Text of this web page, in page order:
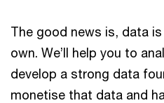
The good news is, data
own. We’ll help you to
develop a strong data
monetise that data and